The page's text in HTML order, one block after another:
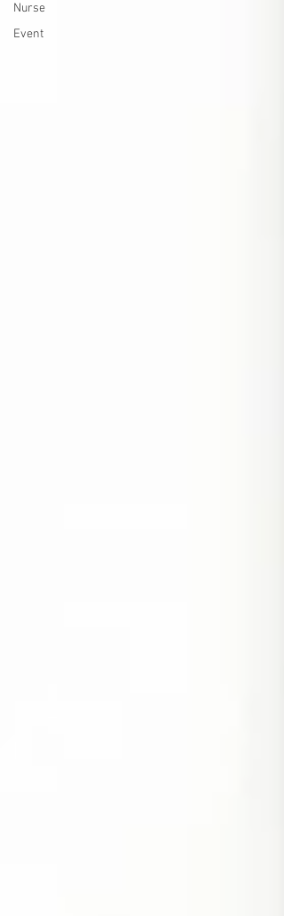
Nurse
Event